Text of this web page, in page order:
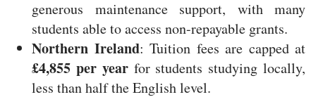
generous maintenance support, with many
students able to access non-repayable grants.
Northern Ireland: Tuition fees are capped at
£4,855 per yearfor students studying locally,
less than half the English level.